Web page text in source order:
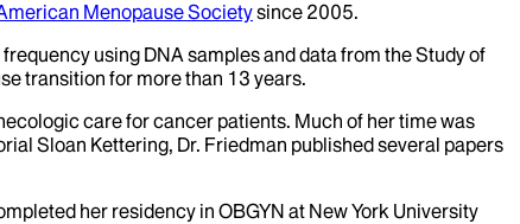
Menopause Societysince 2005.
using DNA samples and data from the Study of
transition for more than 13 years.
care for cancer patients. Much of her time was
Sloan Kettering, Dr. Friedman published several papers
her residency in OBGYN at New York University